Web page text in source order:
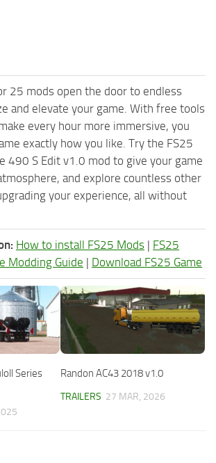
25 mods open the door to endless
and elevate your game. With free tools
every hour more immersive, you
exactly how you like. Try the FS25
490 S Edit v1.0 mod to give your game
and explore countless other
your experience, all without
How to install FS25 Mods | FS25
Modding Guide | Download FS25 Game
Series
Randon AC43 2018 v1.0
TRAILERS 27 MAR, 2026